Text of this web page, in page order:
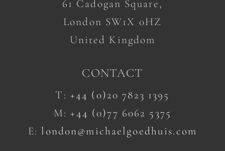
61 Cadogan Square,
London SW1X 0HZ
United Kingdom
CONTACT
T: +44 (0)20 7823 1395
M:+44 (0)77 6062 5375
E:london@michaelgoedhuis.com